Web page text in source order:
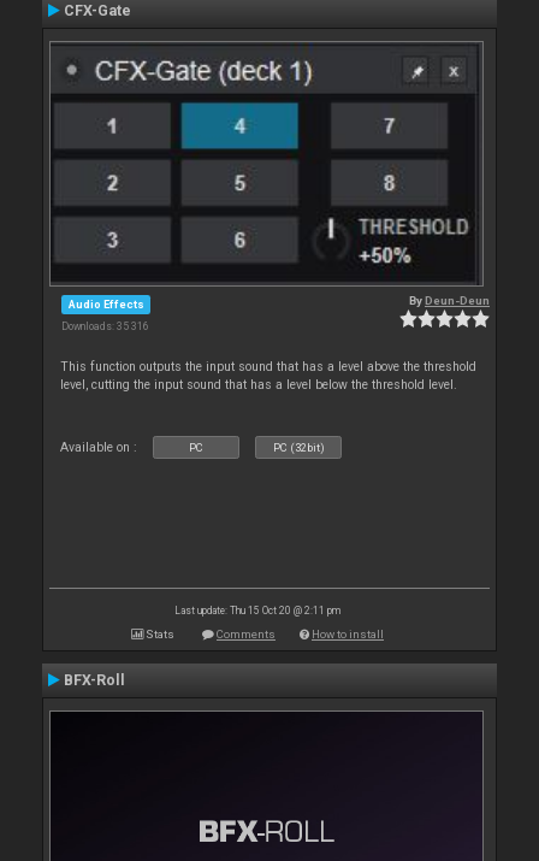
CFX-Gate
Audio Effects
Downloads: 35 316
ByDeun-Deun
This function outputs the input sound that has a level above the threshold
level, cutting the input sound that has a level below the threshold level.
Available on : PC PC (32bit)
Last update: Thu 15 Oct 20 @ 2:11 pm
Stats Comments How to install
BFX-Roll